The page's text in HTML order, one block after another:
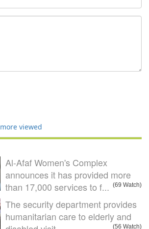
more viewed
Al-Afaf Women's Complex
announces it has provided more
than 17,000 services to f... (69 Watch)
The security department provides
humanitarian care to elderly and
(56 Watch)